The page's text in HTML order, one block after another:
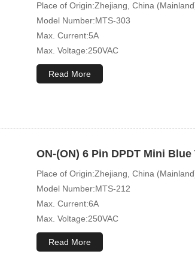
Place of Origin:Zhejiang, China
Model Number:MTS-303
Max. Current:5A
Max. Voltage:250VAC
Mechanical Life:10000 Cycles
Read More
ON-(ON) 6 Pin DPDT Mini
Place of Origin:Zhejiang, China
Model Number:MTS-212
Max. Current:6A
Max. Voltage:250VAC
Mechanical Life:10000 Cycles
Read More